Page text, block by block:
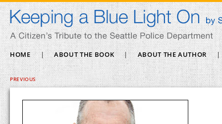
HOME | ABOUT THE BOOK | ABOUT THE AUTHOR |
PREVIOUS